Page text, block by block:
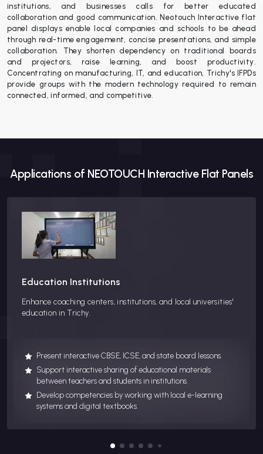
institutions, and businesses calls for better educated
collaboration and good communication. Neotouch Interactive flat
panel displays enable local companies and schools to be ahead
through real-time engagement, concise presentations, and simple
collaboration. They shorten dependency on traditional boards
and projectors, raise learning, and boost productivity.
Concentrating on manufacturing, IT, and education, Trichy's IFPDs
provide groups with the modern technology required to remain
connected, informed, and competitive.
Applications of NEOTOUCH Interactive Flat Panels
Education Institutions
Enhance coaching centers, institutions, and local universities'
education in Trichy.
Present interactive CBSE, ICSE, and state board lessons.
Support interactive sharing of educational materials
between teachers and students in institutions.
Develop competencies by working with local e-learning
systems and digital textbooks.